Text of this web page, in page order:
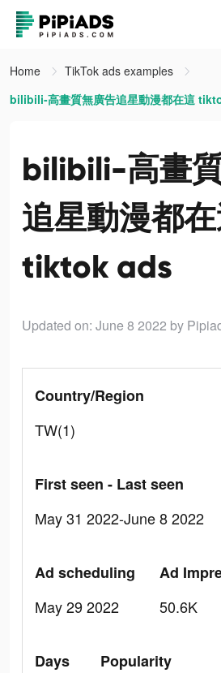
Home
TikTok ads examples
bilibili-高畫質無廣告追星動漫都在這
bilibili-高畫
追星動漫都
tiktok ads
Updated on: June 8 2022 by
Country/Region
TW(1)
First seen - Last seen
May 31 2022-June 8 2022
Ad scheduling
May 29 2022
Ad
50.6K
Days
Popularity